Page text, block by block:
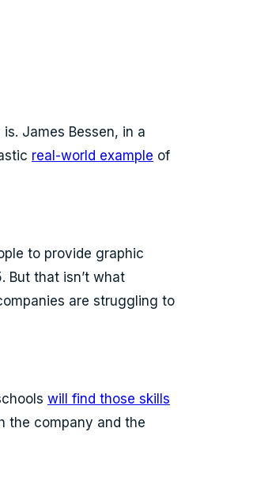
James Bessen, in a
real-world example of
to provide graphic
But that isn’t what
are struggling to
will find those skills
the company and the